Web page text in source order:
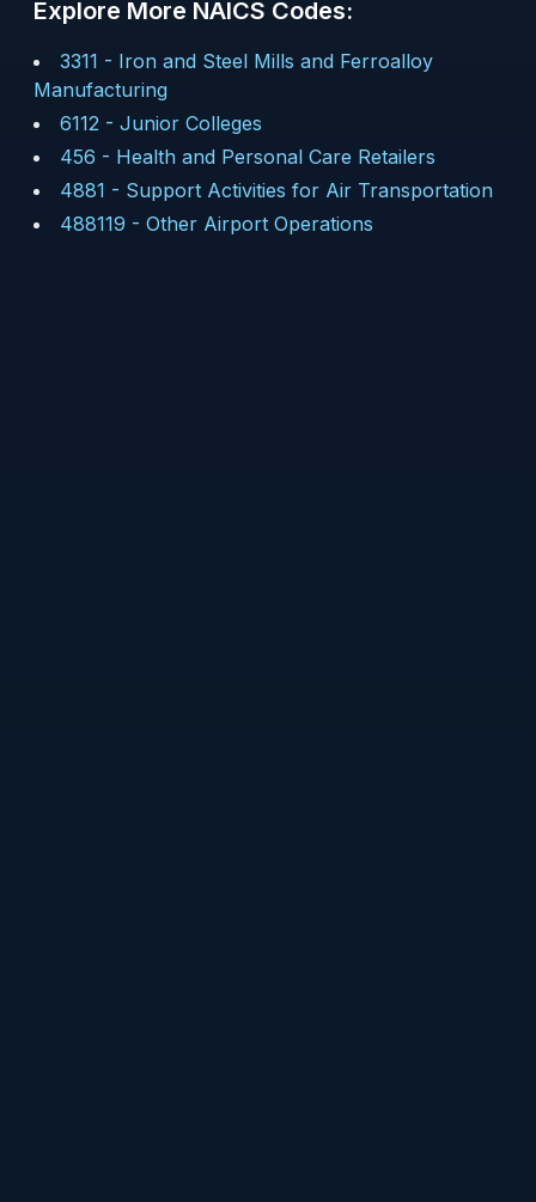
Explore More NAICS Codes:
3311 - Iron and Steel Mills and Ferroalloy
Manufacturing
6112 - Junior Colleges
456 - Health and Personal Care Retailers
4881 - Support Activities for Air Transportation
488119 - Other Airport Operations